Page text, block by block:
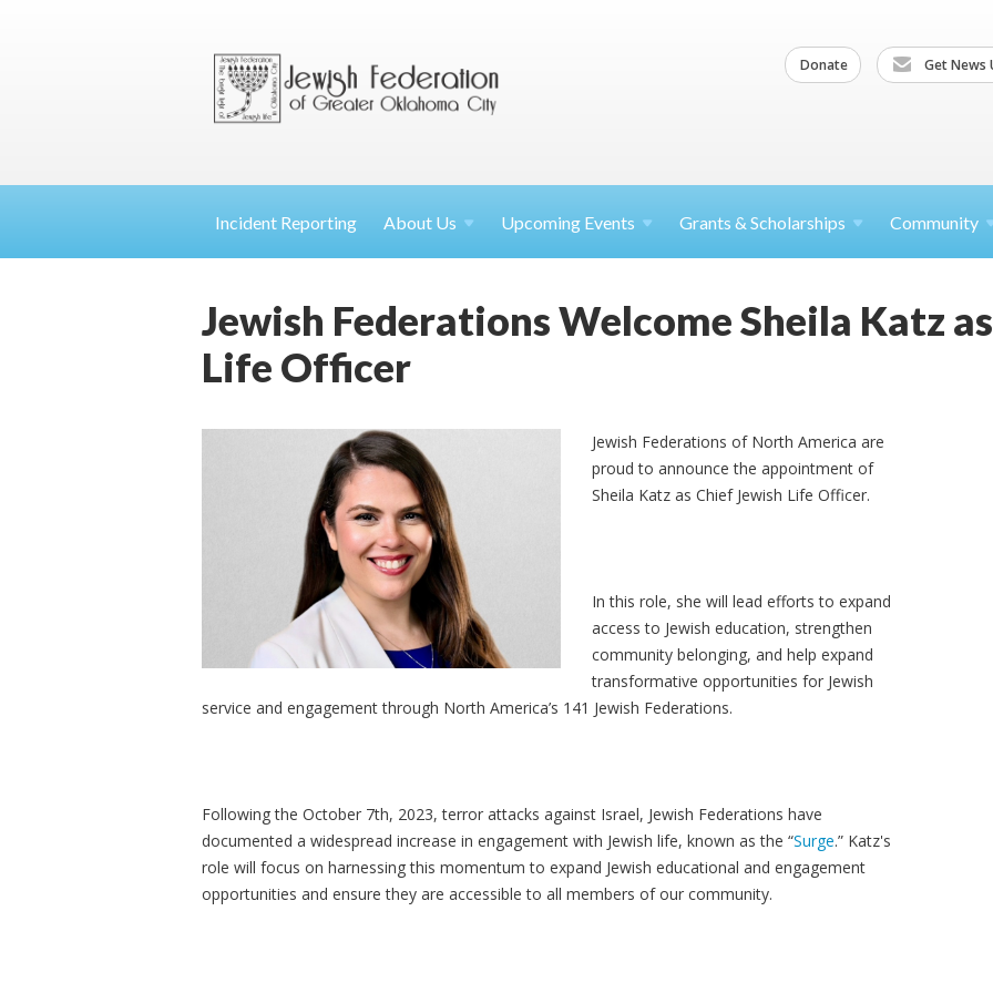
Donate Get News
Incident Reporting About Us Upcoming Events Grants & Scholarships Community
Jewish Federations Welcome Sheila Katz
Life Officer
Jewish Federations of North America are
proud to announce the appointment of
Sheila Katz as Chief Jewish Life Officer.
In this role, she will lead efforts to expand
access to Jewish education, strengthen
community belonging, and help expand
transformative opportunities for Jewish
service and engagement through North America’s 141 Jewish Federations.
Following the October 7th, 2023, terror attacks against Israel, Jewish Federations have
documented a widespread increase in engagement with Jewish life, known as the “Surge.” Katz's
role will focus on harnessing this momentum to expand Jewish educational and engagement
opportunities and ensure they are accessible to all members of our community.